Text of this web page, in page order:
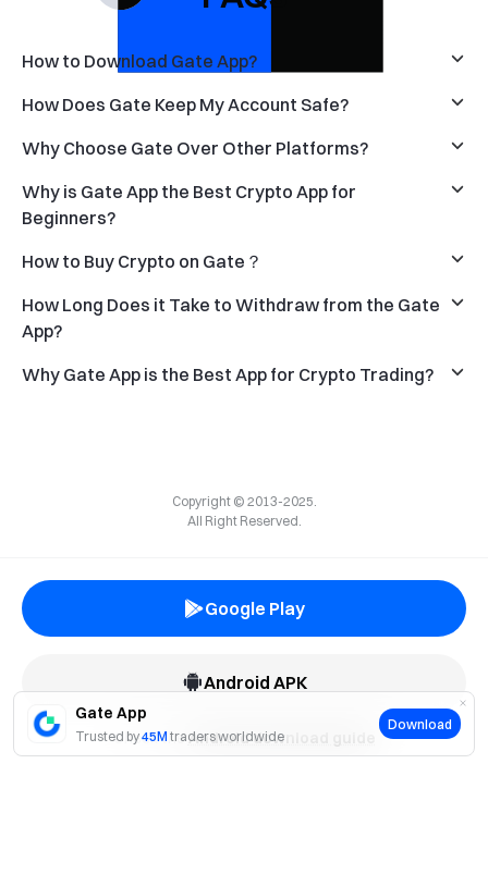
Gate App
Trusted by45M traders worldwide
Download
How to Download Gate App?
How Does Gate Keep My Account Safe?
Why Choose Gate Over Other Platforms?
Why is Gate App the Best Crypto App for
Beginners?
How to Buy Crypto on Gate？
How Long Does it Take to Withdraw from the Gate
App?
Why Gate App is the Best App for Crypto Trading?
Copyright © 2013-2025.
All Right Reserved.
Google Play
Android APK
Check theAndroid download guide